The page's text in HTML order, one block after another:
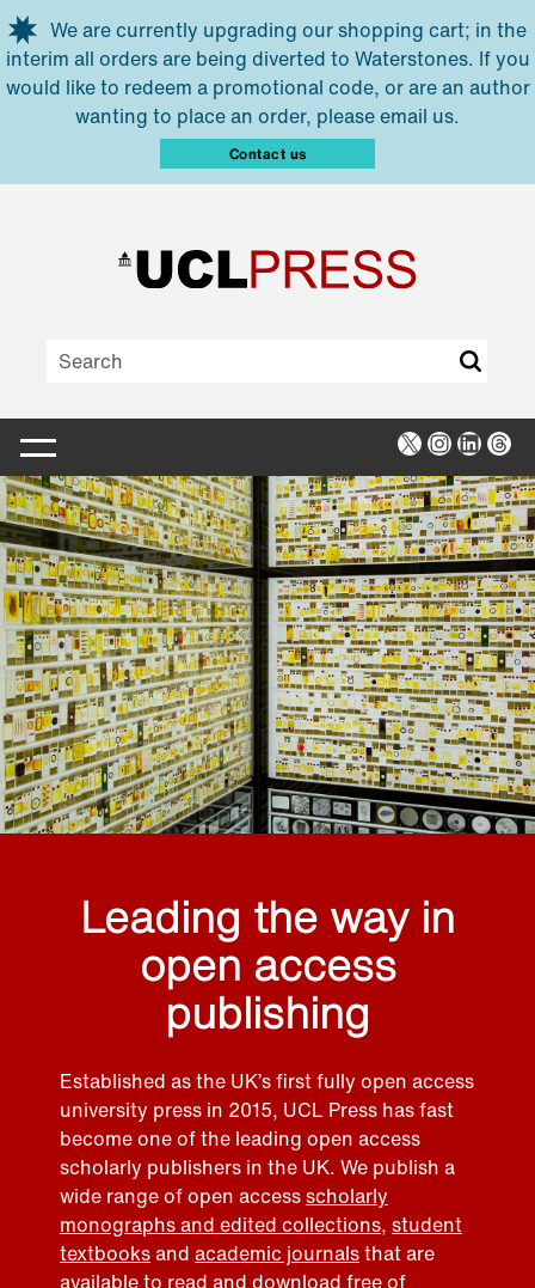
Skip to main content
We are currently upgrading our shopping cart; in the
interim all orders are being diverted to Waterstones. If you
would like to redeem a promotional code, or are an author
wanting to place an order, please email us.
Contact us
X Instagram
Leading the way in
open access
publishing
Established as the UK’s first fully open access
university press in 2015, UCL Press has fast
become one of the leading open access
scholarly publishers in the UK. We publish a
wide range of open accessscholarly
monographs and edited collections, student
textbooksand academic journalsthat are
available to read and download free of